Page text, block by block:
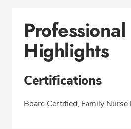
Professional
Highlights
Certifications
Board Certified, Family Nurse